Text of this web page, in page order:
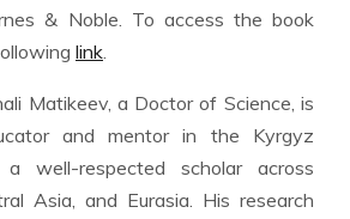
& Noble. To access the book
link.
Matikeev, a Doctor of Science, is
and mentor in the Kyrgyz
well-respected scholar across
Asia, and Eurasia. His research